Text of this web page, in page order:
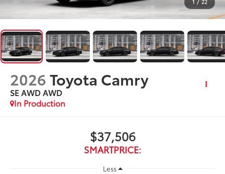
1 / 22
2026Toyota Camry
SE AWDAWD
In Production
$37,506
SMARTPRICE:
Less